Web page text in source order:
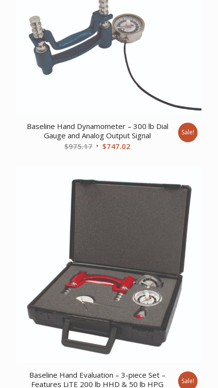
Baseline Hand Dynamometer – 300 lb Dial
Gauge and Analog Output Signal
$975.17 Original
$975.17.
$747.02
$747.02.
Sale!
Baseline Hand Evaluation – 3-piece Set –
Features LiTE 200 lb HHD & 50 lb HPG
Sale!